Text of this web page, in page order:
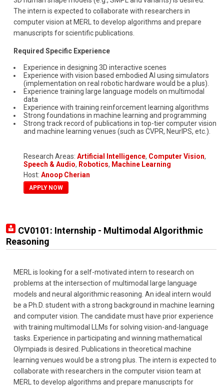
The intern is expected to collaborate with researchers in
computer vision at MERL to develop algorithms and prepare
manuscripts for scientific publications.
Required Specific Experience
Experience in designing 3D interactive scenes
Experience with vision based embodied AI using simulators
(implementation on real robotic hardware would be a plus).
Experience training large language models on multimodal
data
Experience with training reinforcement learning algorithms
Strong foundations in machine learning and programming
Strong track record of publications in top-tier computer vision
and machine learning venues (such as CVPR, NeurIPS, etc.).
Research Areas: Artificial Intelligence, Computer Vision,
Speech & Audio, Robotics, Machine Learning
Host: Anoop Cherian
APPLY NOW
CV0101: Internship - Multimodal Algorithmic
Reasoning
MERL is looking for a self-motivated intern to research on
problems at the intersection of multimodal large language
models and neural algorithmic reasoning. An ideal intern would
be a Ph.D. student with a strong background in machine learning
and computer vision. The candidate must have prior experience
with training multimodal LLMs for solving vision-and-language
tasks. Experience in participating and winning mathematical
Olympiads is desired. Publications in theoretical machine
learning venues would be a strong plus. The intern is expected to
collaborate with researchers in the computer vision team at
MERL to develop algorithms and prepare manuscripts for